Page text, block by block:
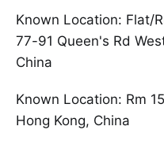
Known Location: Flat/
77-91 Queen's Rd
China
Known Location: Rm
Hong Kong, China